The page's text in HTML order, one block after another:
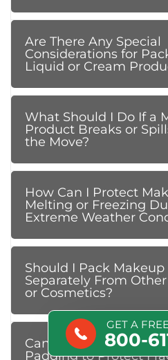
Are There Any Special
Considerations for
Liquid or Cream
What Should I Do If a
Product Breaks or
the Move?
How Can I Protect
Melting or Freezing
Extreme Weather
Should I Pack Makeup
Separately From
or Cosmetics?
Can I Use Bubble
Padding to Protect
GET A
800-